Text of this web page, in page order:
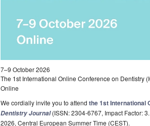
7–9 October 2026
The 1st International Online Conference on Dentistry
Online
We cordially invite you to attend the 1st International
Dentistry Journal(ISSN: 2304-6767, Impact Factor:
2026, Central European Summer Time (CEST).